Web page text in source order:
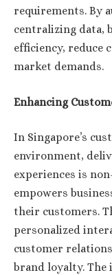
requirements. By
centralizing data,
efficiency, reduce
market demands.
Enhancing
In Singapore’s
environment,
experiences is
empowers
their customers.
personalized
customer
brand loyalty.